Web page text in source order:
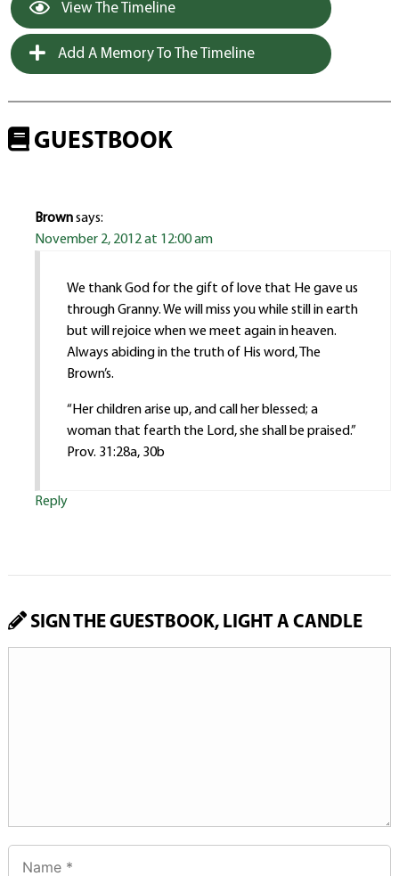
View The Timeline
Add A Memory To The Timeline
GUESTBOOK
Brownsays:
November 2, 2012 at 12:00 am
We thank God for the gift of love that He gave us
through Granny. We will miss you while still in earth
but will rejoice when we meet again in heaven.
Always abiding in the truth of His word, The
Brown’s.
“Her children arise up, and call her blessed; a
woman that fearth the Lord, she shall be praised.”
Prov. 31:28a, 30b
Reply
SIGN THE GUESTBOOK, LIGHT A CANDLE